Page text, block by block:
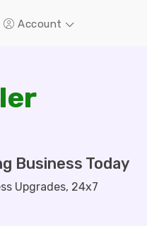
Account
Business Today
Upgrades, 24x7